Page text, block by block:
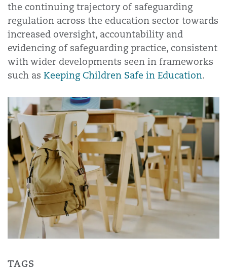
the continuing trajectory of safeguarding
regulation across the education sector towards
increased oversight, accountability and
evidencing of safeguarding practice, consistent
with wider developments seen in frameworks
such as Keeping Children Safe in Education.
TAGS